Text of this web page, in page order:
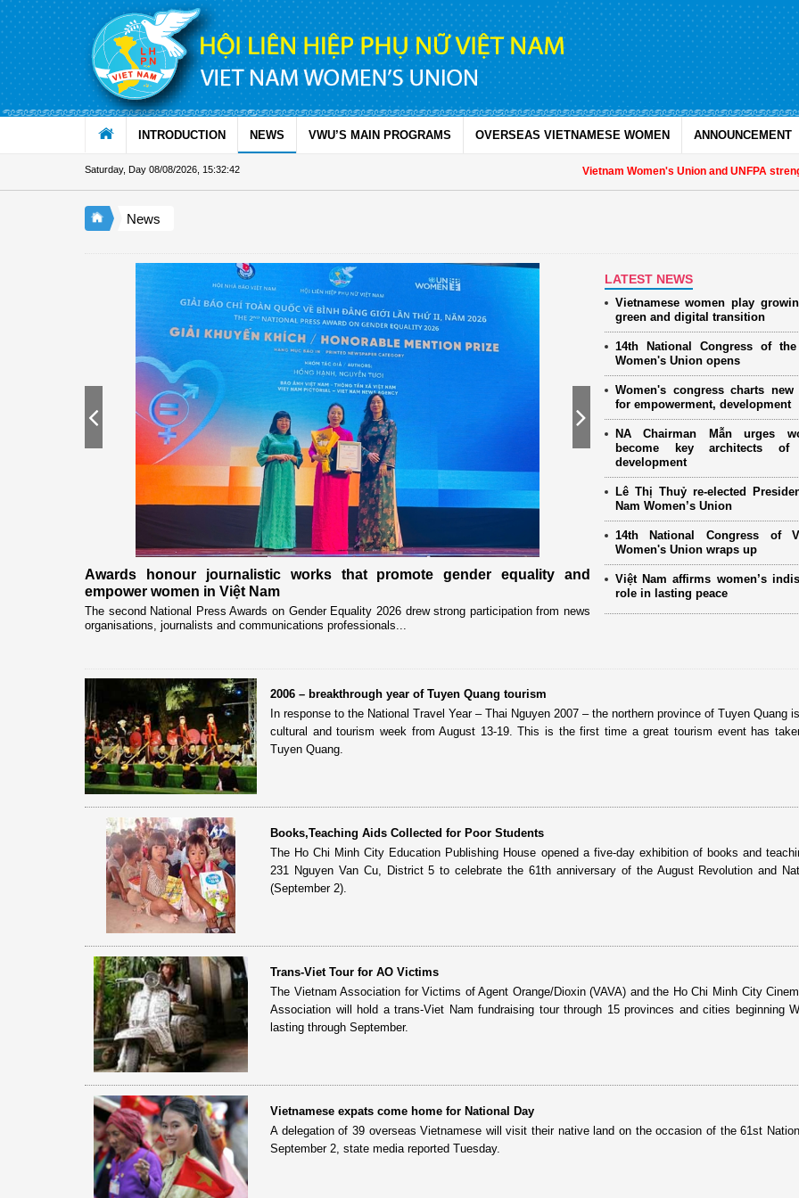
Skip to Content
INTRODUCTION NEWS VWU’S MAIN PROGRAMS OVERSEAS VIETNAMESE WOMEN ANNOUNCEMENT
Saturday, Day 08/08/2026 15:32:43 Vietnam Women's Union and UNFPA
News
Previous
Awards honour journalistic works that promote gender equality and
empower women in Việt Nam
The second National Press Awards on Gender Equality 2026 drew strong participation from news
organisations, journalists and communications professionals...
Military women support
Mother" programme
Launched in 2021, the programme
close coordination with Party
Next
LATEST NEWS
Vietnamese women play
green and digital transition
14th National Congress of the
Women's Union opens
Women's congress charts
for empowerment, development
NA Chairman Mẫn urges
become key architects of
development
Lê Thị Thuỷ re-elected
Nam Women’s Union
14th National Congress of
Women's Union wraps up
Việt Nam affirms women’s
role in lasting peace
2006 – breakthrough year of Tuyen Quang tourism
In response to the National Travel Year – Thai Nguyen 2007 – the northern province of Tuyen Quang
cultural and tourism week from August 13-19. This is the first time a great tourism event has
Tuyen Quang.
Books,Teaching Aids Collected for Poor Students
The Ho Chi Minh City Education Publishing House opened a five-day exhibition of books and
231 Nguyen Van Cu, District 5 to celebrate the 61th anniversary of the August Revolution and
(September 2).
Trans-Viet Tour for AO Victims
The Vietnam Association for Victims of Agent Orange/Dioxin (VAVA) and the Ho Chi Minh City
Association will hold a trans-Viet Nam fundraising tour through 15 provinces and cities beginning
lasting through September.
Vietnamese expats come home for National Day
A delegation of 39 overseas Vietnamese will visit their native land on the occasion of the 61st
September 2, state media reported Tuesday.